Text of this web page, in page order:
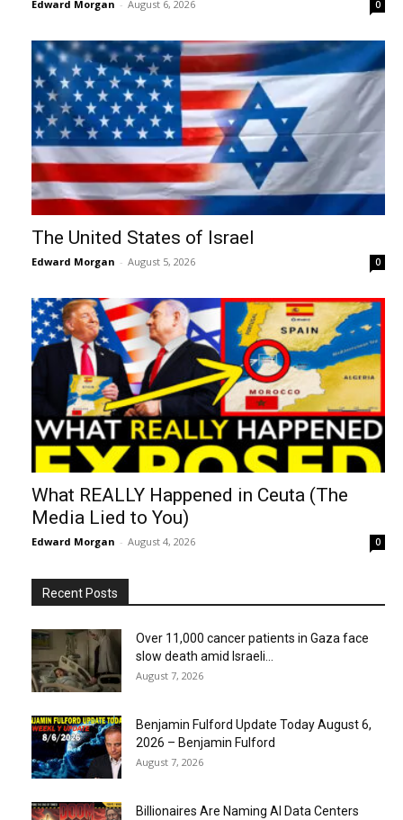
Edward Morgan - August 6, 2026 0
The United States of Israel
Edward Morgan - August 5, 2026 0
What REALLY Happened in Ceuta (The
Media Lied to You)
Edward Morgan - August 4, 2026 0
Recent Posts
Over 11,000 cancer patients in Gaza face
slow death amid Israeli...
August 7, 2026
Benjamin Fulford Update Today August 6,
2026 – Benjamin Fulford
August 7, 2026
Billionaires Are Naming AI Data Centers